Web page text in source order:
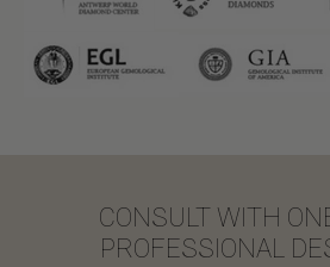
CONSULT WITH
PROFESSIONAL